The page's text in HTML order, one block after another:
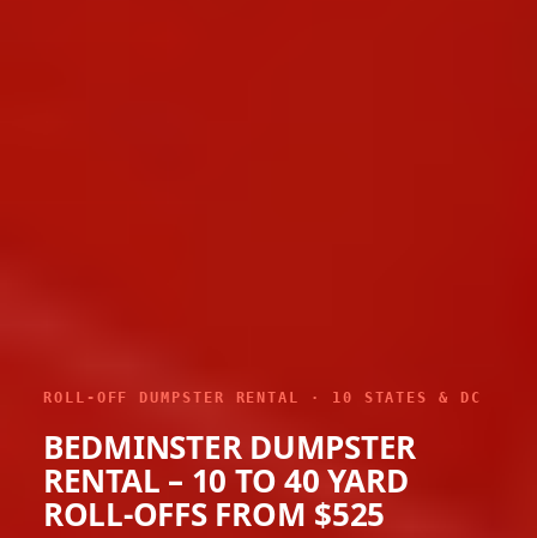
ROLL-OFF DUMPSTER RENTAL · 10 STATES & DC
BEDMINSTER DUMPSTER
RENTAL – 10 TO 40 YARD
ROLL-OFFS FROM $525